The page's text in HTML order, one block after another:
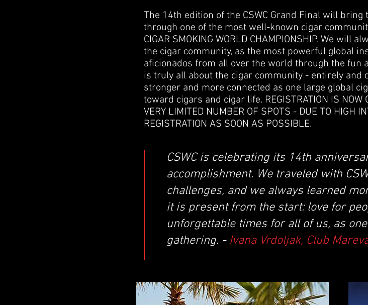
The 14th edition of the CSWC Grand Final will
through one of the most well-known cigar
CIGAR SMOKING WORLD CHAMPIONSHIP. We will
the cigar community, as the most powerful global
aficionados from all over the world through the fun
is truly all about the cigar community - entirely and
stronger and more connected as one large global
toward cigars and cigar life. REGISTRATION IS NOW
VERY LIMITED NUMBER OF SPOTS - DUE TO HIGH
REGISTRATION AS SOON AS POSSIBLE.
CSWC is celebrating its 14th
accomplishment. We traveled with
challenges, and we always learned
it is present from the start: love for
unforgettable times for all of us, as
gathering. - Ivana Vrdoljak, Club